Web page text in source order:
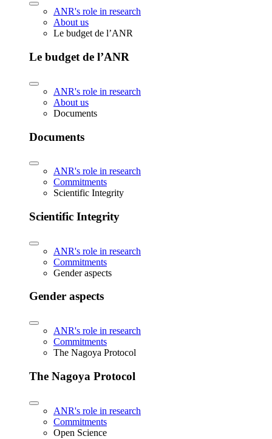
ANR's role in research
About us
Le budget de l’ANR
Le budget de l’ANR
ANR's role in research
About us
Documents
Documents
ANR's role in research
Commitments
Scientific Integrity
Scientific Integrity
ANR's role in research
Commitments
Gender aspects
Gender aspects
ANR's role in research
Commitments
The Nagoya Protocol
The Nagoya Protocol
ANR's role in research
Commitments
Open Science